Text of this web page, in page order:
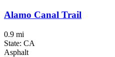
Alamo Canal Trail
0.9 mi
State: CA
Asphalt